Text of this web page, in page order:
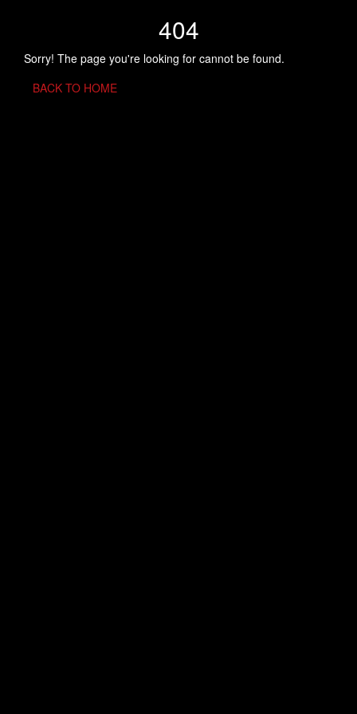
404
Sorry! The page you're looking for cannot be found.
BACK TO HOME